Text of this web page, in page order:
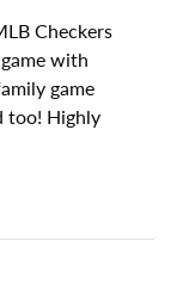
Checkers
with
game
too! Highly